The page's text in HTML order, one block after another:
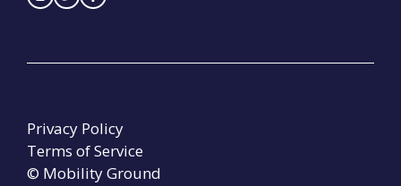
© Mobility Ground
Privacy Policy
Terms of Service